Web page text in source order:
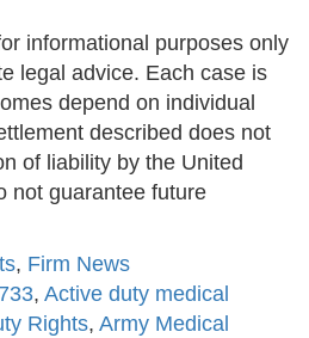
informational purposes only
legal advice. Each case is
depend on individual
described does not
of liability by the United
not guarantee future
, Firm News
, Active duty medical
Rights, Army Medical